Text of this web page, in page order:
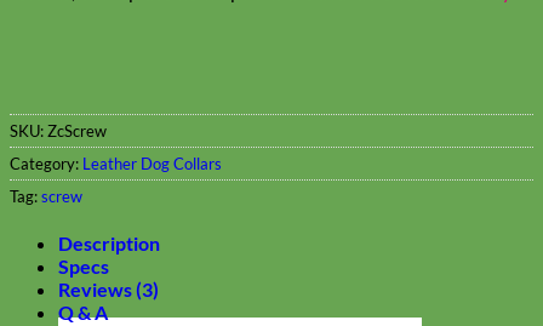
SKU:ZcScrew
Category: Leather Dog Collars
Tag:screw
Description
Specs
Reviews (3)
Q & A